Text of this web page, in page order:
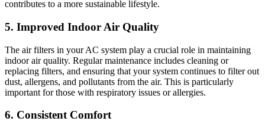
contributes to a more sustainable lifestyle.
5. Improved Indoor Air Quality
The air filters in your AC system play a crucial role in maintaining
indoor air quality. Regular maintenance includes cleaning or
replacing filters, and ensuring that your system continues to filter out
dust, allergens, and pollutants from the air. This is particularly
important for those with respiratory issues or allergies.
6. Consistent Comfort